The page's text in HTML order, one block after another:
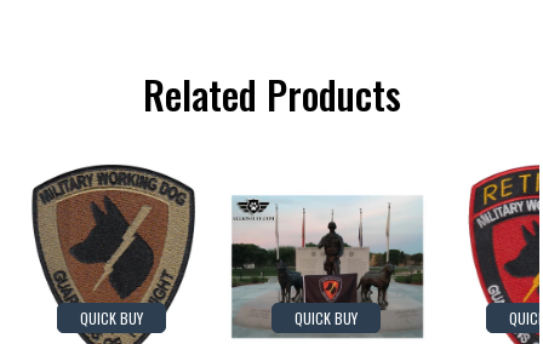
Related Products
QUICK BUY QUICK BUY